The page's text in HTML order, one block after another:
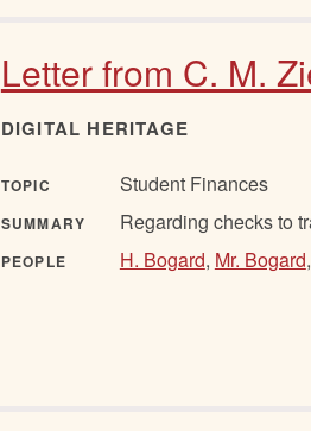
Letter from C. M.
DIGITAL HERITAGE
TOPIC Student Finances
SUMMARY Regarding checks to
PEOPLE H. Bogard, Mr. Bogard,